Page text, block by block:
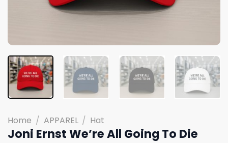
Home / APPAREL / Hat
Joni Ernst We’re All Going To Die